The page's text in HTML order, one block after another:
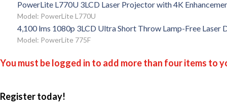
PowerLite L770U 3LCD Laser Projector with 4K
Model: PowerLite L770U
4,100 lms 1080p 3LCD Ultra Short Throw Lamp-Free Laser
Model: PowerLite 775F
You must be logged in to add more than four items to
Register today!